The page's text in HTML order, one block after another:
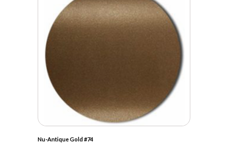
$106.25
Nu-Antique Gold #74